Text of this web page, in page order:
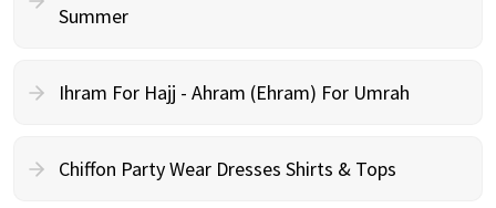
Summer
Ihram For Hajj - Ahram (Ehram) For Umrah
Chiffon Party Wear Dresses Shirts & Tops